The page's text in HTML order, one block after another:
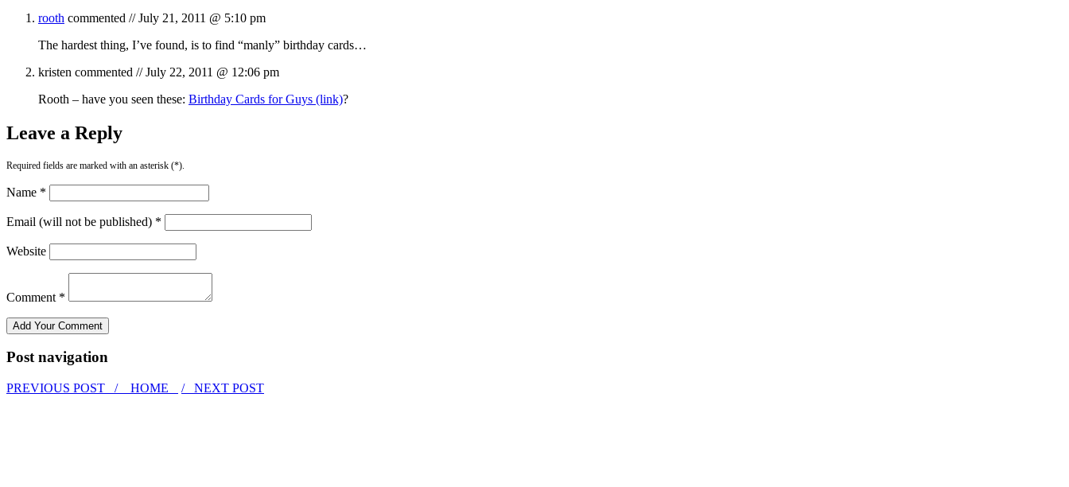
rooth commented //July 21, 2011 @ 5:10 pm
The hardest thing, I’ve found, is to find “manly” birthday cards…
kristen commented //July 22, 2011 @ 12:06 pm
Rooth – have you seen these: Birthday Cards for Guys (link)?
Leave a Reply
Required fields are marked with an asterisk (*).
Name *
Email (will not be published) *
Website
Comment *
Post navigation
PREVIOUS POST / HOME / NEXT POST